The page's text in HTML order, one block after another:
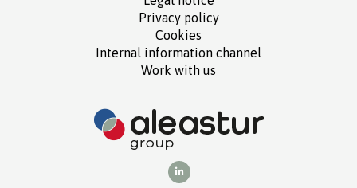
Privacy policy
Cookies
Internal information channel
Work with us